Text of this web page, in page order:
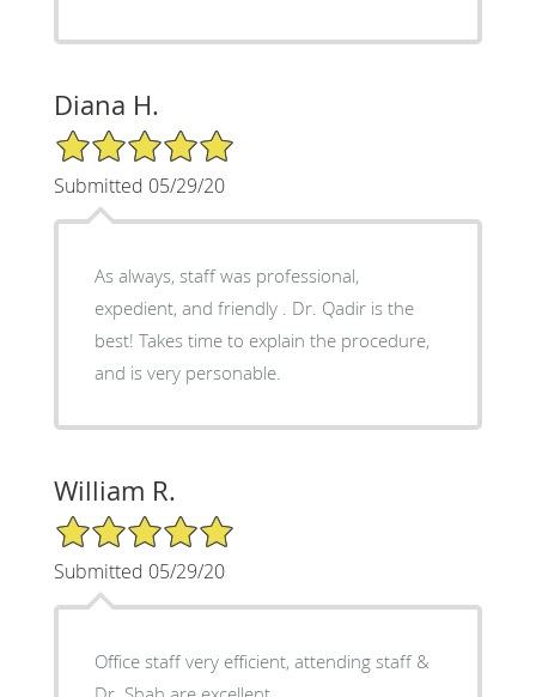
Diana H.
5/5 Star Rating
Submitted 05/29/20
As always, staff was professional,
expedient, and friendly . Dr. Qadir is the
best! Takes time to explain the procedure,
and is very personable.
William R.
5/5 Star Rating
Submitted 05/29/20
Office staff very efficient, attending staff &